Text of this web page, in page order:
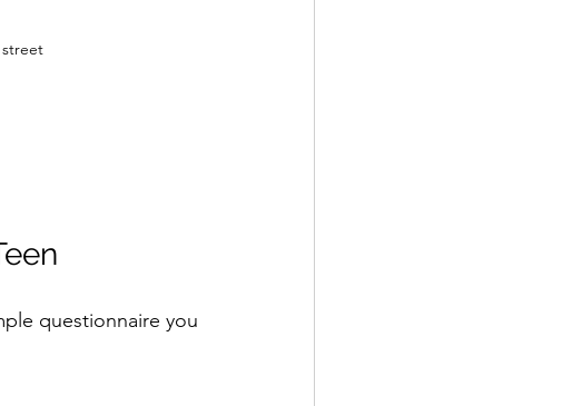
questionnaire you